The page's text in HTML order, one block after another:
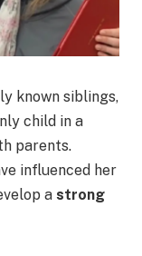
known siblings,
child in a
parents.
influenced her
a strong